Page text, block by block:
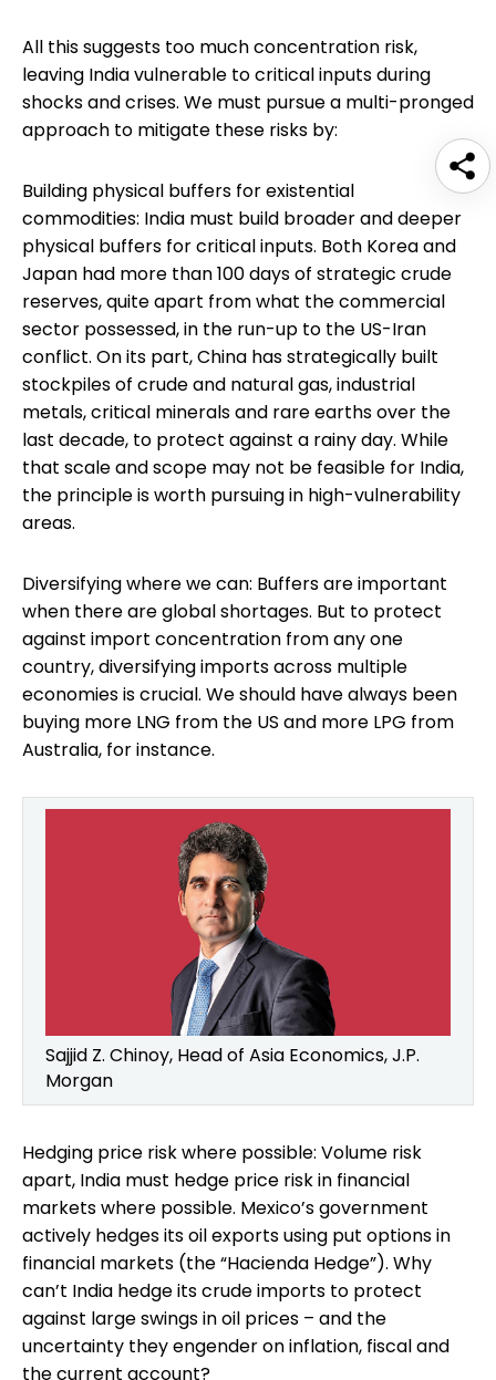
All this suggests too much concentration risk,
leaving India vulnerable to critical inputs during
shocks and crises. We must pursue a multi-pronged
approach to mitigate these risks by:
Building physical buffers for existential
commodities: India must build broader and deeper
physical buffers for critical inputs. Both Korea and
Japan had more than 100 days of strategic crude
reserves, quite apart from what the commercial
sector possessed, in the run-up to the US-Iran
conflict. On its part, China has strategically built
stockpiles of crude and natural gas, industrial
metals, critical minerals and rare earths over the
last decade, to protect against a rainy day. While
that scale and scope may not be feasible for India,
the principle is worth pursuing in high-vulnerability
areas.
Diversifying where we can: Buffers are important
when there are global shortages. But to protect
against import concentration from any one
country, diversifying imports across multiple
economies is crucial. We should have always been
buying more LNG from the US and more LPG from
Australia, for instance.
Sajjid Z. Chinoy, Head of Asia Economics, J.P.
Morgan
Hedging price risk where possible: Volume risk
apart, India must hedge price risk in financial
markets where possible. Mexico’s government
actively hedges its oil exports using put options in
financial markets (the “Hacienda Hedge”). Why
can’t India hedge its crude imports to protect
against large swings in oil prices – and the
uncertainty they engender on inflation, fiscal and
the current account?